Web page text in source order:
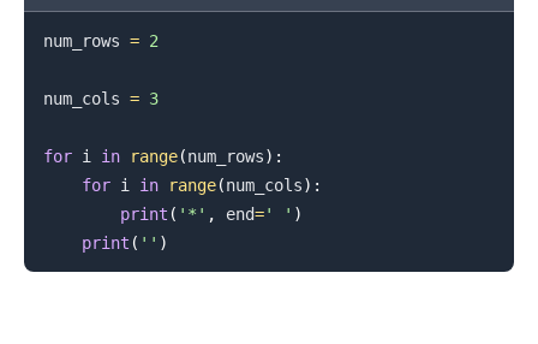
num_rows = 2
num_cols = 3
for i in range(num_rows) :
for i in range(num_cols) :
print ( '*' , end=' ' )
print ( '' )